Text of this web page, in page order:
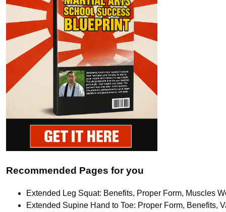
Recommended Pages for you
Extended Leg Squat: Benefits, Proper Form, Muscles
Extended Supine Hand to Toe: Proper Form, Benefits,